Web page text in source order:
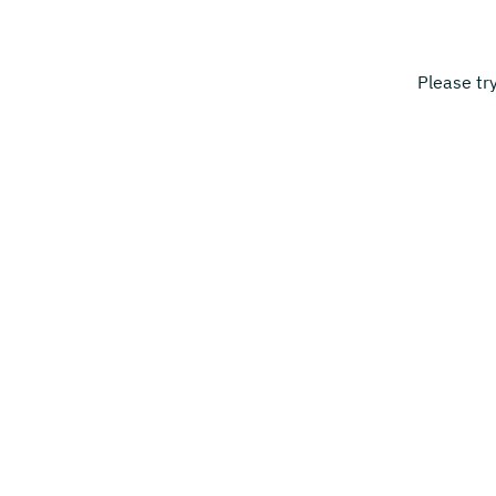
Please